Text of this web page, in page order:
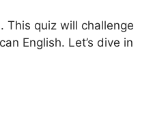
This quiz will challenge
English. Let’s dive in